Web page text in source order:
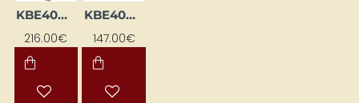
KBE40DS-EB-DSC
216.00€
KBE40DSFL-BI/DSC
147.00€